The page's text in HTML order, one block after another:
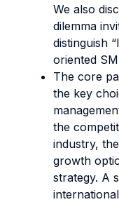
We also
dilemma
distinguish
oriented
The core
the key
the
industry,
growth
strategy. A